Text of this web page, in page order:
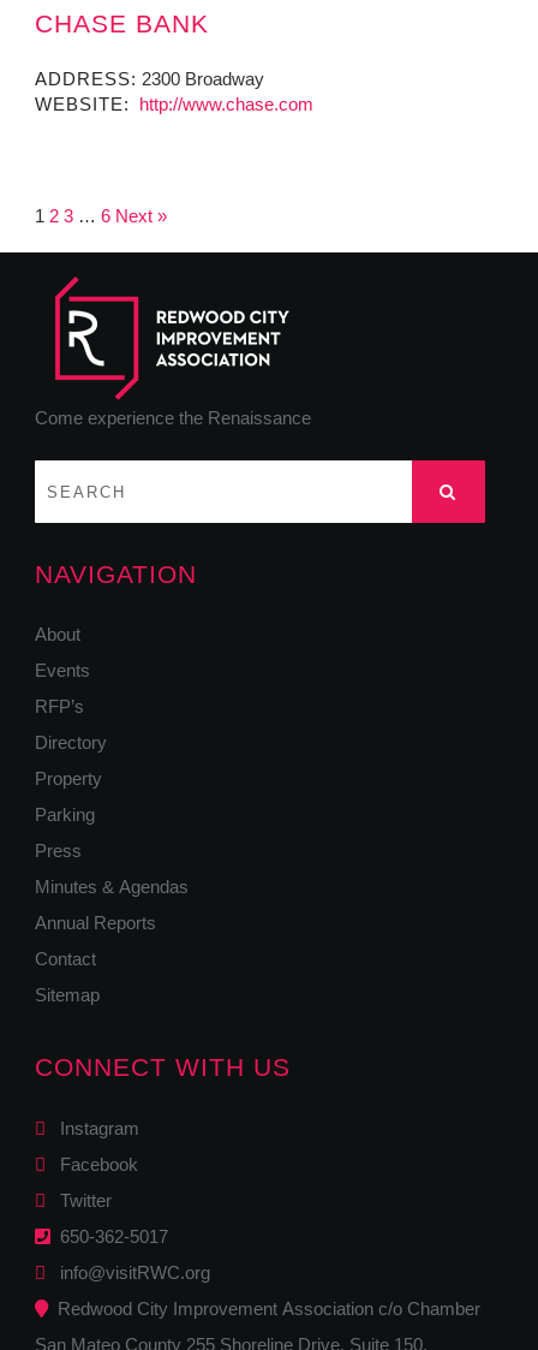
CHASE BANK
ADDRESS: 2300 Broadway
WEBSITE:
http://www.chase.com
1 2 3 … 6 Next »
Come experience the Renaissance
NAVIGATION
About
Events
RFP’s
Directory
Property
Parking
Press
Minutes & Agendas
Annual Reports
Contact
Sitemap
CONNECT WITH US
Instagram
Facebook
Twitter
650-362-5017
info@visitRWC.org
Redwood City Improvement Association c/o Chamber
San Mateo County 255 Shoreline Drive, Suite 150,